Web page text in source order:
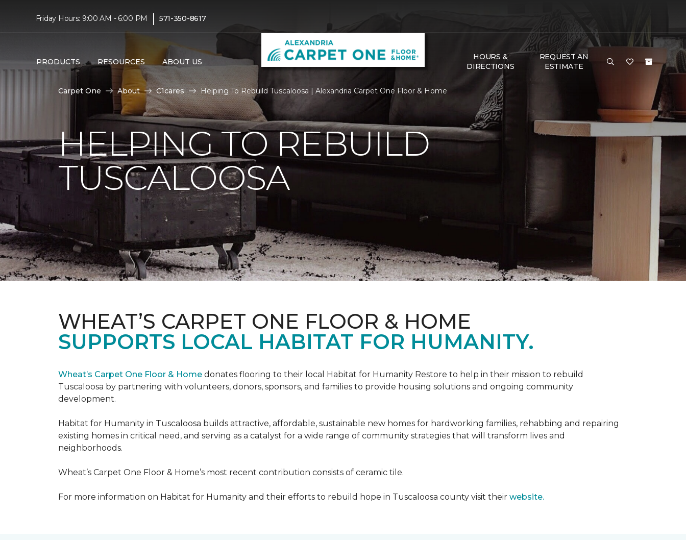
Friday Hours: 9:00 AM - 6:00 PM | 571-350-8617
PRODUCTS RESOURCES ABOUT US
HOURS &
DIRECTIONS
REQUEST AN
ESTIMATE
Carpet One About C1cares Helping To Rebuild Tuscaloosa | Alexandria Carpet One Floor & Home
HELPING TO REBUILD
TUSCALOOSA
WHEAT’S CARPET ONE FLOOR & HOME
SUPPORTS LOCAL HABITAT FOR HUMANITY.
Wheat’s Carpet One Floor & Home donates flooring to their local Habitat for Humanity Restore to help in their mission to rebuild
Tuscaloosa by partnering with volunteers, donors, sponsors, and families to provide housing solutions and ongoing community
development.
Habitat for Humanity in Tuscaloosa builds attractive, affordable, sustainable new homes for hardworking families, rehabbing and repairing
existing homes in critical need, and serving as a catalyst for a wide range of community strategies that will transform lives and
neighborhoods.
Wheat’s Carpet One Floor & Home’s most recent contribution consists of ceramic tile.
For more information on Habitat for Humanity and their efforts to rebuild hope in Tuscaloosa county visit their website.